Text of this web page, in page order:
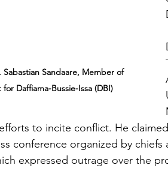
Sabastian Sandaare, Member of
for Daffiama-Bussie-Issa (DBI)
to incite conflict. He
conference organized by chiefs
expressed outrage over the